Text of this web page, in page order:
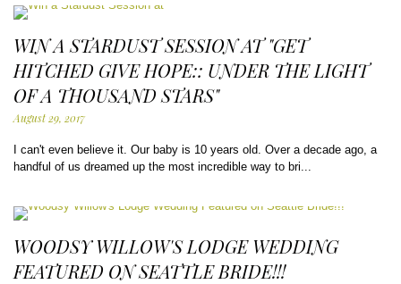
WIN A STARDUST SESSION AT "GET
HITCHED GIVE HOPE:: UNDER THE LIGHT
OF A THOUSAND STARS"
August 29, 2017
I can't even believe it. Our baby is 10 years old. Over a decade ago, a
handful of us dreamed up the most incredible way to bri...
WOODSY WILLOW'S LODGE WEDDING
FEATURED ON SEATTLE BRIDE!!!